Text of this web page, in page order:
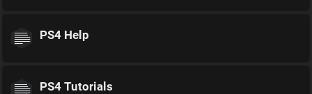
PS4 Help
PS4 Tutorials